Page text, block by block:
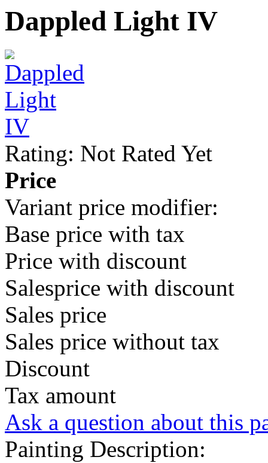
Dappled Light IV
Rating: Not Rated Yet
Price
Variant price modifier:
Base price with tax
Price with discount
Salesprice with discount
Sales price
Sales price without tax
Discount
Tax amount
Ask a question about this
Painting Description: